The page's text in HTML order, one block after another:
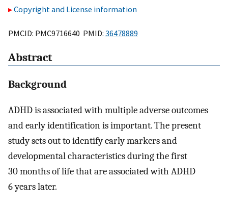
Copyright and License information
PMCID: PMC9716640 PMID: 36478889
Abstract
Background
ADHD is associated with multiple adverse outcomes
and early identification is important. The present
study sets out to identify early markers and
developmental characteristics during the first
30 months of life that are associated with ADHD
6 years later.